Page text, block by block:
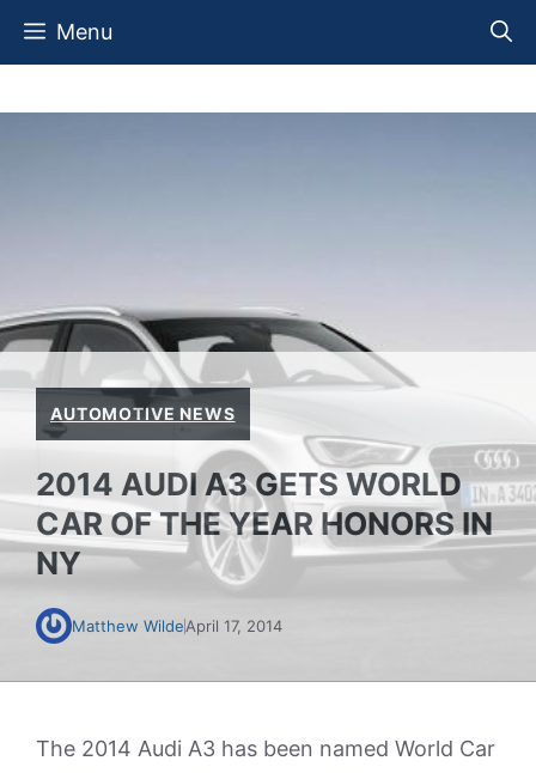
Skip
Menu
AUTOMOTIVE NEWS
2014 AUDI A3 GETS WORLD
CAR OF THE YEAR HONORS IN
NY
Matthew WildeApril 17, 2014
The 2014 Audi A3 has been named World Car